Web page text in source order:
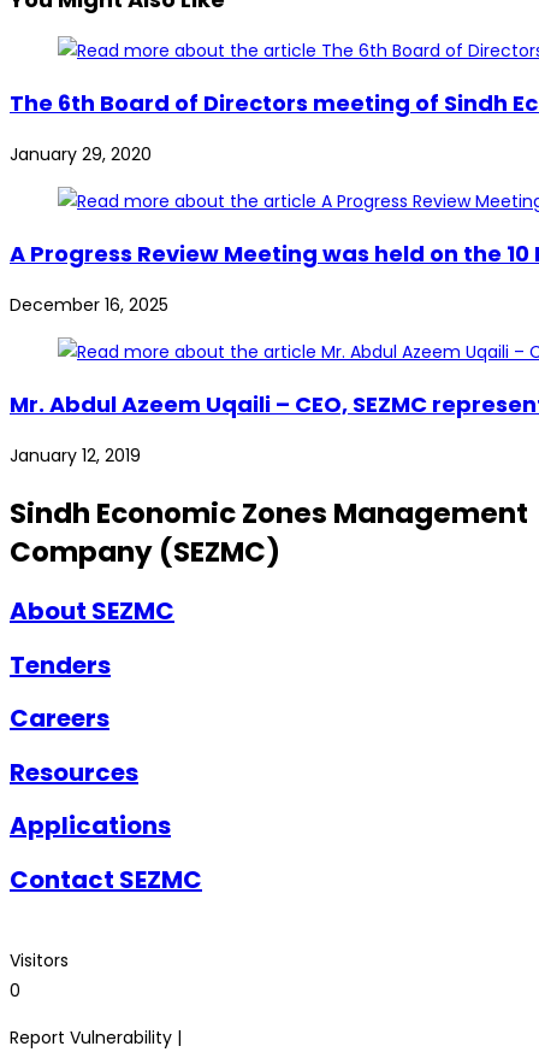
The 6th Board of Directors meeting of Sindh
January 29, 2020
A Progress Review Meeting was held on the
December 16, 2025
Mr. Abdul Azeem Uqaili – CEO, SEZMC
January 12, 2019
Sindh Economic Zones Management
Company (SEZMC)
About SEZMC
Tenders
Careers
Resources
Applications
Contact SEZMC
Visitors
0
Report Vulnerability |